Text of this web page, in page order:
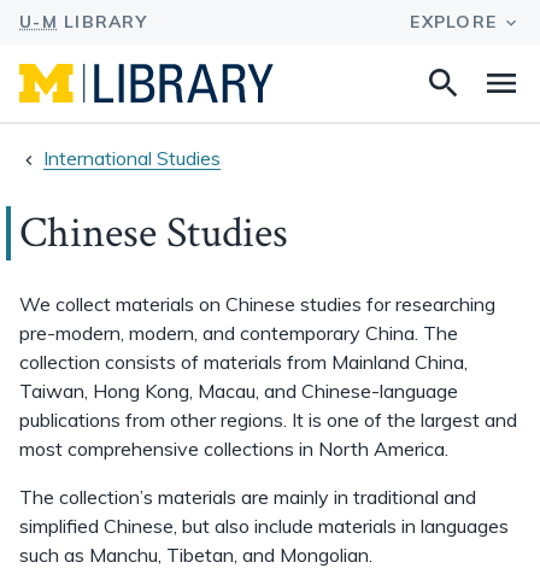
Search
International Studies
Chinese Studies
We collect materials on Chinese studies for researching
pre-modern, modern, and contemporary China. The
collection consists of materials from Mainland China,
Taiwan, Hong Kong, Macau, and Chinese-language
publications from other regions. It is one of the largest and
most comprehensive collections in North America.
The collection’s materials are mainly in traditional and
simplified Chinese, but also include materials in languages
such as Manchu, Tibetan, and Mongolian.